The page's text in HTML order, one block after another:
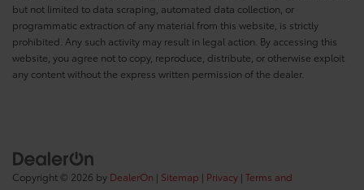
but not limited to data scraping, automated data collection, or
programmatic extraction of any material from this website, is strictly
prohibited. Any such activity may result in legal action. By accessing this
website, you agree not to copy, reproduce, distribute, or otherwise exploit
any content without the express written permission of the dealer.
Copyright © 2026 by DealerOn | Sitemap | Privacy | Terms and